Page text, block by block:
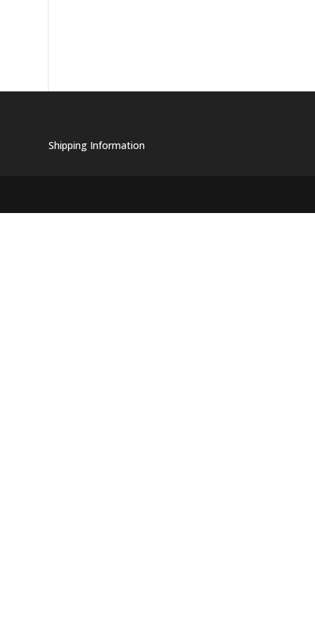
Shipping Information